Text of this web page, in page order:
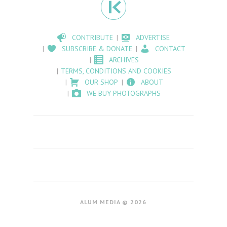
CONTRIBUTE
ADVERTISE
SUBSCRIBE & DONATE
CONTACT
ARCHIVES
TERMS, CONDITIONS AND COOKIES
OUR SHOP
ABOUT
WE BUY PHOTOGRAPHS
ALUM MEDIA © 2026